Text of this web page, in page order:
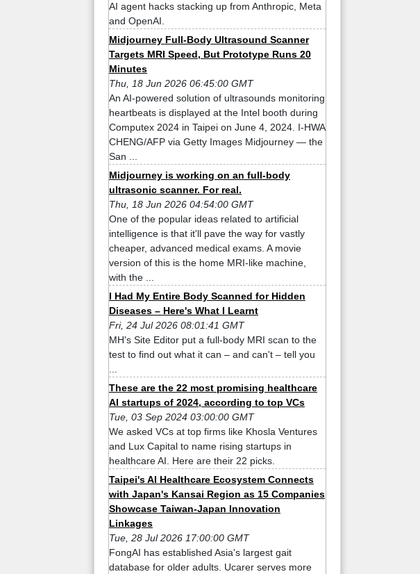
AI agent hacks stacking up from Anthropic, Meta
and OpenAI.
Midjourney Full-Body Ultrasound Scanner
Targets MRI Speed, But Prototype Runs 20
Minutes
Thu, 18 Jun 2026 06:45:00 GMT
An AI-powered solution of ultrasounds monitoring
heartbeats is displayed at the Intel booth during
Computex 2024 in Taipei on June 4, 2024. I-HWA
CHENG/AFP via Getty Images Midjourney — the
San ...
Midjourney is working on an full-body
ultrasonic scanner. For real.
Thu, 18 Jun 2026 04:54:00 GMT
One of the popular ideas related to artificial
intelligence is that it'll pave the way for vastly
cheaper, advanced medical exams. A movie
version of this is the home MRI-like machine,
with the ...
I Had My Entire Body Scanned for Hidden
Diseases – Here's What I Learnt
Fri, 24 Jul 2026 08:01:41 GMT
MH's Site Editor put a full-body MRI scan to the
test to find out what it can – and can't – tell you
These are the 22 most promising healthcare
AI startups of 2024, according to top VCs
Tue, 03 Sep 2024 03:00:00 GMT
We asked VCs at top firms like Khosla Ventures
and Lux Capital to name rising startups in
healthcare AI. Here are their 22 picks.
Taipei's AI Healthcare Ecosystem Connects
with Japan's Kansai Region as 15 Companies
Showcase Taiwan-Japan Innovation
Linkages
Tue, 28 Jul 2026 17:00:00 GMT
FongAI has established Asia's largest gait
database for older adults. Ucarer serves more